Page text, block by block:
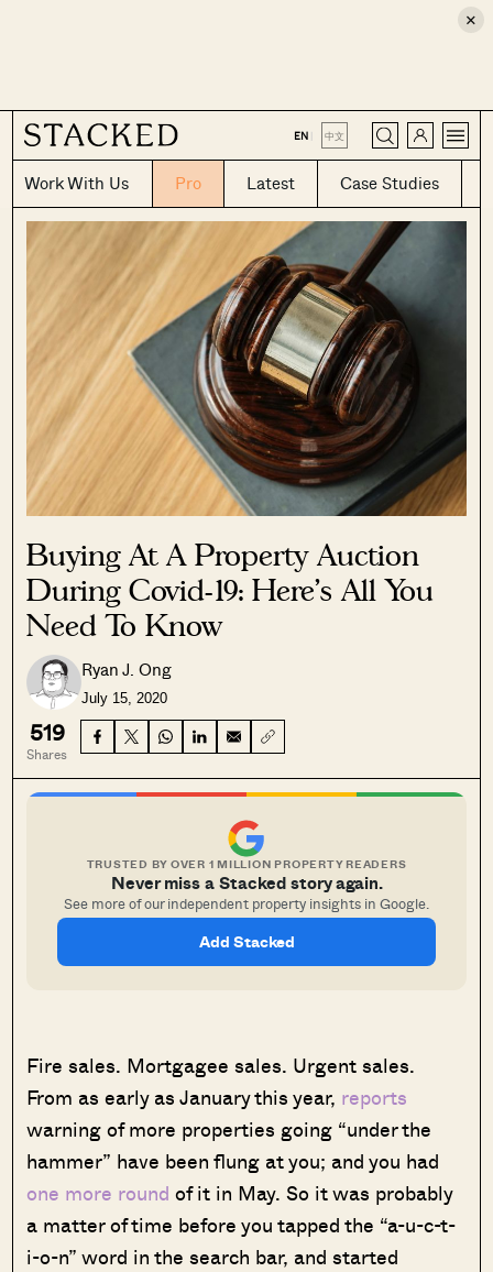
×
EN | 中文
Work With Us Pro Latest Case Studies
CLOSE
Buying At A Property Auction
During Covid-19: Here’s All You
Need To Know
Ryan J. Ong
July 15, 2020
519
Shares
TRUSTED BY OVER 1 MILLION PROPERTY READERS
Never miss a Stacked story again.
See more of our independent property insights in Google.
Add Stacked
Fire sales. Mortgagee sales. Urgent sales.
From as early as January this year, reports
warning of more properties going “under the
hammer” have been flung at you; and you had
one more round of it in May. So it was probably
a matter of time before you tapped the “a-u-c-t-
i-o-n” word in the search bar, and started